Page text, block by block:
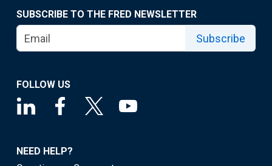
SUBSCRIBE TO THE FRED NEWSLETTER
Subscribe
FOLLOW US
NEED HELP?